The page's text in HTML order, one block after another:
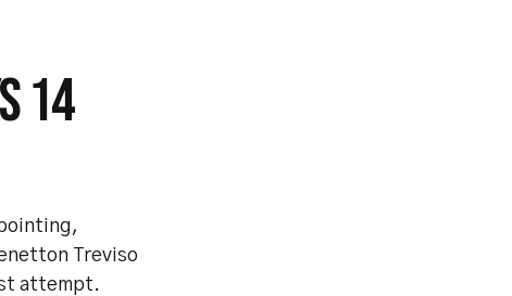
14
Treviso
attempt.